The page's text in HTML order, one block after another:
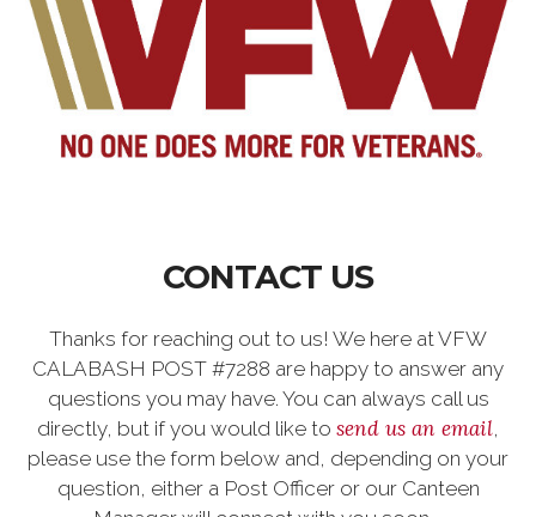
CONTACT US
Thanks for reaching out to us! We here at VFW
CALABASH POST #7288 are happy to answer any
questions you may have. You can always call us
directly, but if you would like to send us an email,
please use the form below and, depending on your
question, either a Post Officer or our Canteen